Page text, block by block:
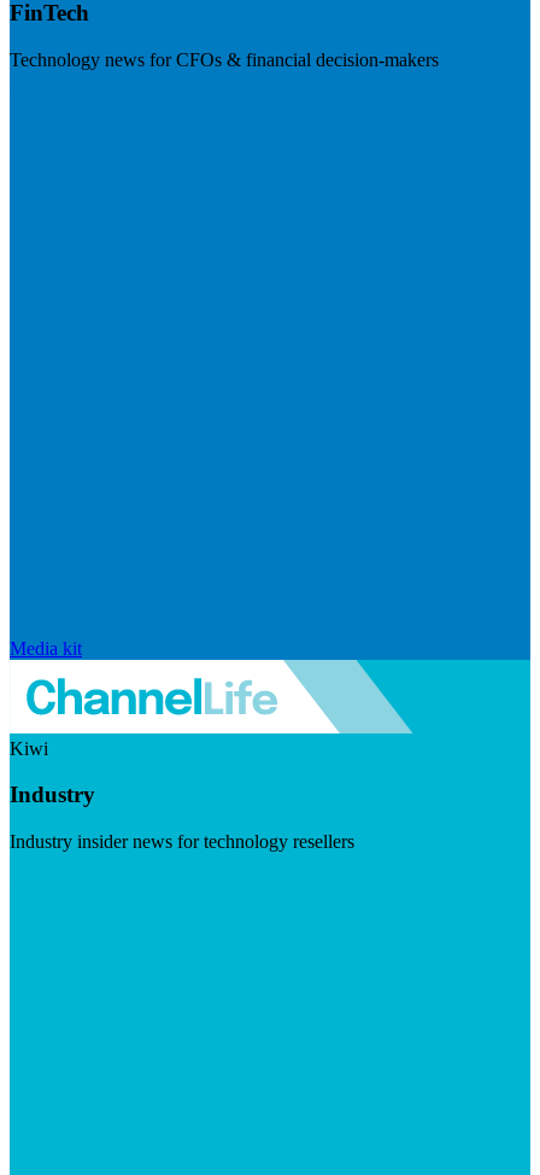
FinTech
Technology news for CFOs & financial decision-makers
Media kit
Kiwi
Industry
Industry insider news for technology resellers